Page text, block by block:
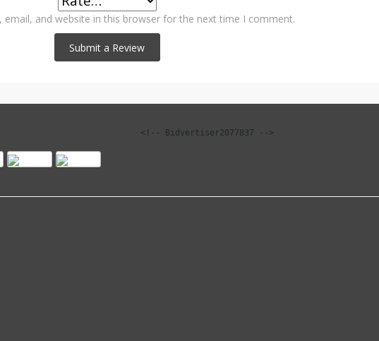
email, and website in this browser for the next time I comment.
<!-- Bidvertiser2077837 -->